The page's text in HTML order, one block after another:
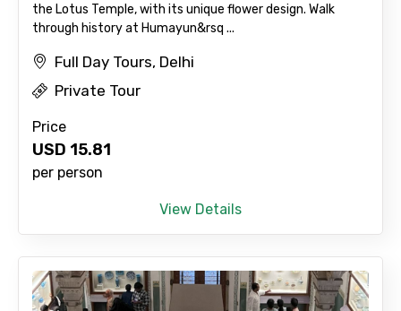
Destinations 2
No. of Night - 2
the Lotus Temple, with its unique flower design. Walk
through history at Humayun&rsq ...
Full Day Tours, Delhi
Private Tour
Price
USD 15.81
per person
View Details